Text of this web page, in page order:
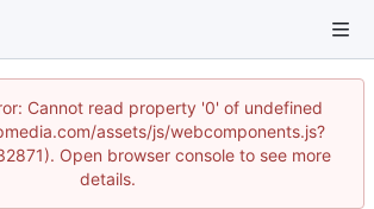
Cannot read property '0' of undefined
assets/js/webcomponents.js?
Open browser console to see more
details.